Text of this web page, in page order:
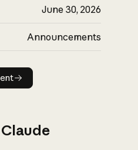
June 30, 2026
Announcements